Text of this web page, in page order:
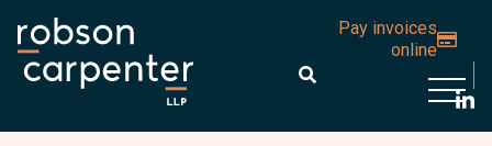
Pay invoices
online